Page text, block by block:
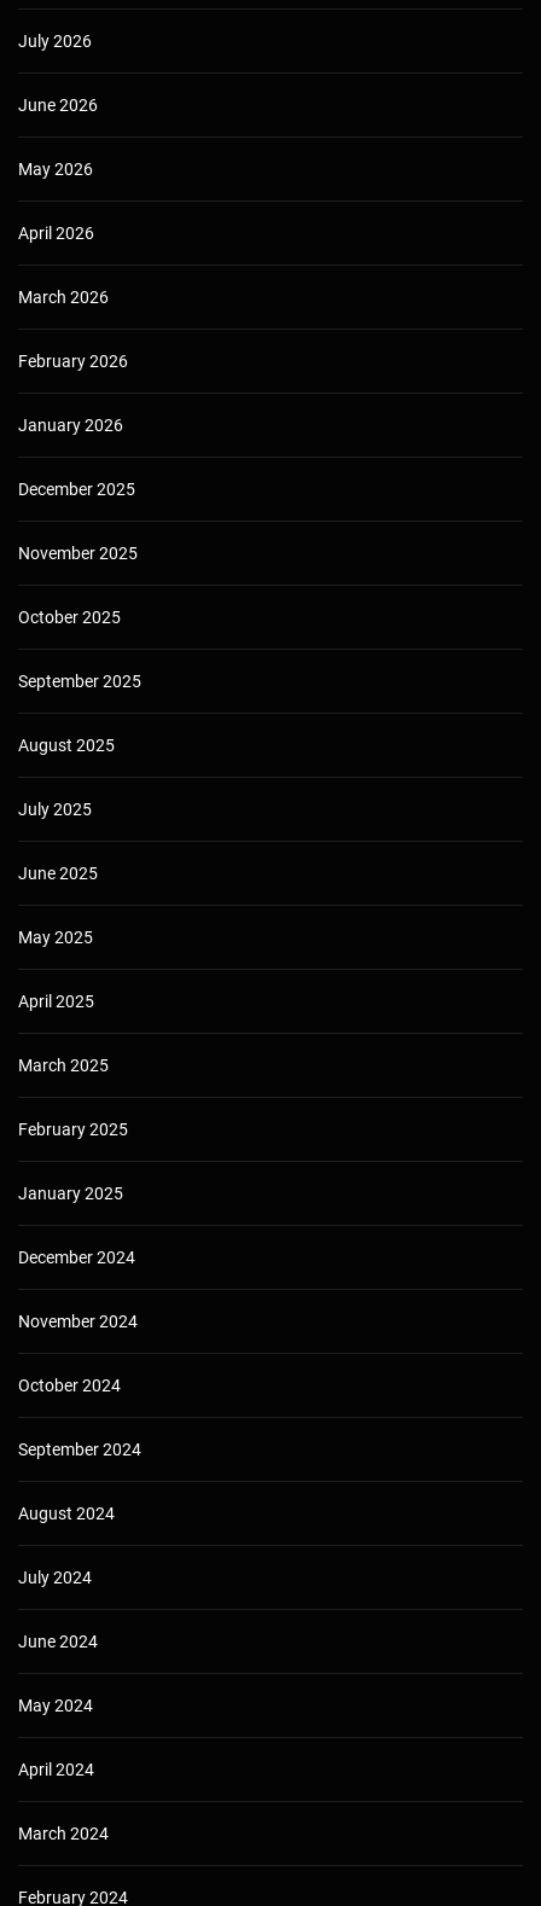
July 2026
June 2026
May 2026
April 2026
March 2026
February 2026
January 2026
December 2025
November 2025
October 2025
September 2025
August 2025
July 2025
June 2025
May 2025
April 2025
March 2025
February 2025
January 2025
December 2024
November 2024
October 2024
September 2024
August 2024
July 2024
June 2024
May 2024
April 2024
March 2024
February 2024